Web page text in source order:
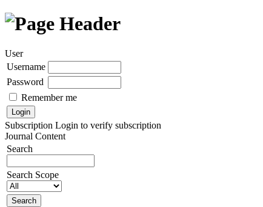
User
Username
Password
Remember me
Subscription Login to verify subscription
Journal Content
Search
Search Scope